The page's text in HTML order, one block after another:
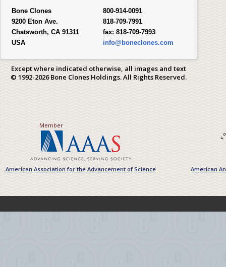
Bone Clones
9200 Eton Ave.
Chatsworth, CA 91311
USA
800-914-0091
818-709-7991
fax: 818-709-7993
info@boneclones.com
Except where indicated otherwise, all images and text
© 1992-2026 Bone Clones Holdings. All Rights Reserved.
Member
American Association for the Advancement of Science American